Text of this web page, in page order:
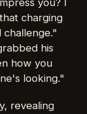
you? I
charging
his
how you
looking."
revealing